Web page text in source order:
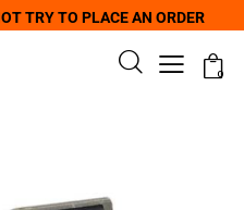
TRY TO PLACE AN ORDER
0